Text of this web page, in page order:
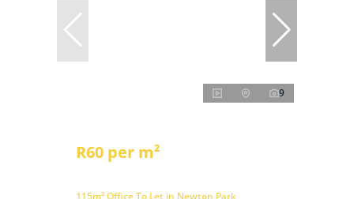
9
R60 per m²
115m² Office To Let in Newton Park